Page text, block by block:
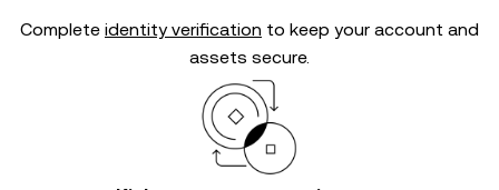
Complete identity verification to keep your account and
assets secure.